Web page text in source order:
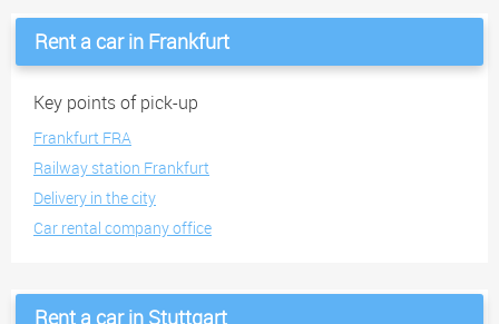
Rent a car in Frankfurt
Key points of pick-up
Frankfurt FRA
Railway station Frankfurt
Delivery in the city
Car rental company office
Rent a car in Stuttgart